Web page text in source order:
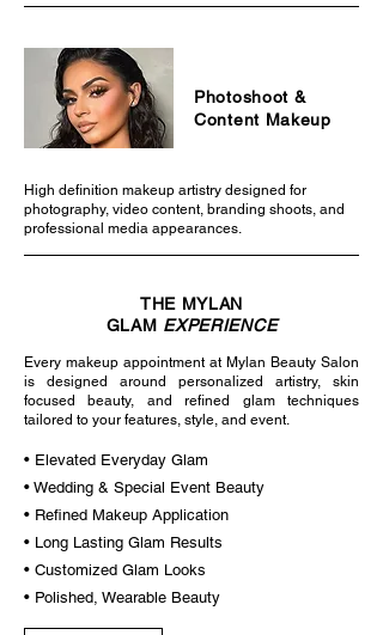
Photoshoot &
Content Makeup
High definition makeup artistry designed for
photography, video content, branding shoots, and
professional media appearances.
THE MYLAN
GLAM EXPERIENCE
Every makeup appointment at Mylan Beauty Salon
is designed around personalized artistry, skin
focused beauty, and refined glam techniques
tailored to your features, style, and event.
• Elevated Everyday Glam
• Wedding & Special Event Beauty
• Refined Makeup Application
• Long Lasting Glam Results
• Customized Glam Looks
• Polished, Wearable Beauty